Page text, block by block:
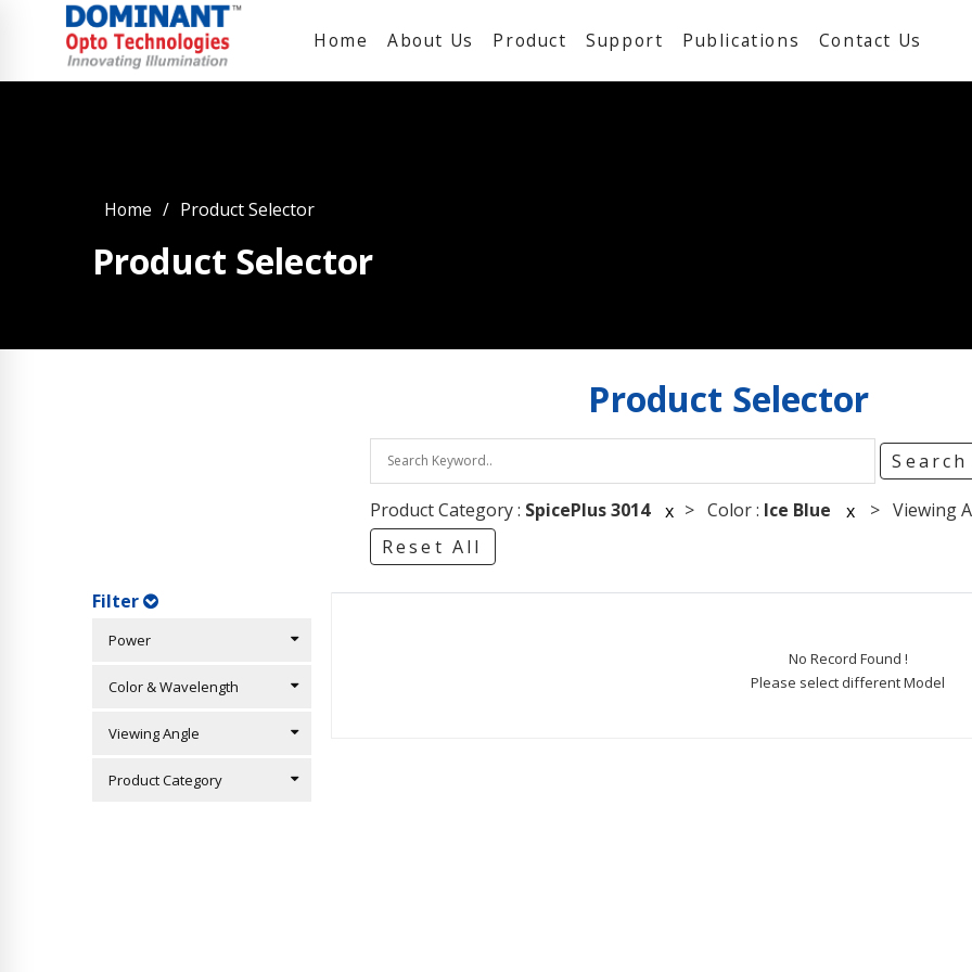
Home About Us Product Support Publications Contact Us
Home Product Selector
Product Selector
Product Selector
Product Category : SpicePlus 3014 x > Color : Ice Blue x > Viewing
Reset All
Filter
Power
Color & Wavelength
Viewing Angle
Product Category
No Record Found !
Please select different Model